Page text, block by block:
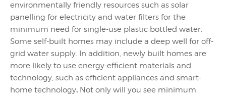
environmentally friendly resources such as solar
panelling for electricity and water filters for the
minimum need for single-use plastic bottled water.
Some self-built homes may include a deep well for off-
grid water supply. In addition, newly built homes are
more likely to use energy-efficient materials and
technology, such as efficient appliances and smart-
home technology. Not only will you see minimum